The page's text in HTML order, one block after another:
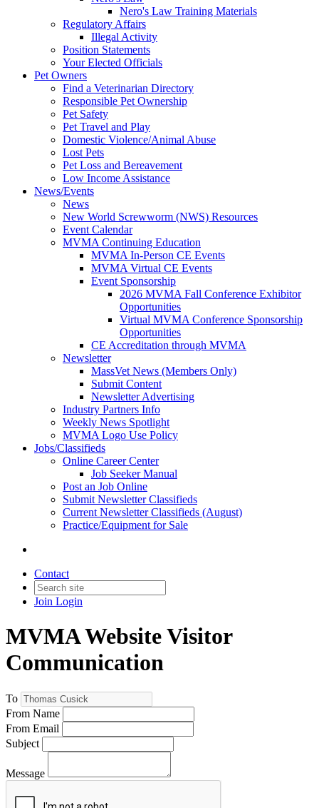
Nero's Law Training Materials
Regulatory Affairs
Illegal Activity
Position Statements
Your Elected Officials
Pet Owners
Find a Veterinarian Directory
Responsible Pet Ownership
Pet Safety
Pet Travel and Play
Domestic Violence/Animal Abuse
Lost Pets
Pet Loss and Bereavement
Low Income Assistance
News/Events
News
New World Screwworm (NWS) Resources
Event Calendar
MVMA Continuing Education
MVMA In-Person CE Events
MVMA Virtual CE Events
Event Sponsorship
2026 MVMA Fall Conference Exhibitor
Opportunities
Virtual MVMA Conference Sponsorship
Opportunities
CE Accreditation through MVMA
Newsletter
MassVet News (Members Only)
Submit Content
Newsletter Advertising
Industry Partners Info
Weekly News Spotlight
MVMA Logo Use Policy
Jobs/Classifieds
Online Career Center
Job Seeker Manual
Post an Job Online
Submit Newsletter Classifieds
Current Newsletter Classifieds (August)
Practice/Equipment for Sale
Contact
Join Login
MVMA Website Visitor
Communication
To
From Name
From Email
Subject
Message